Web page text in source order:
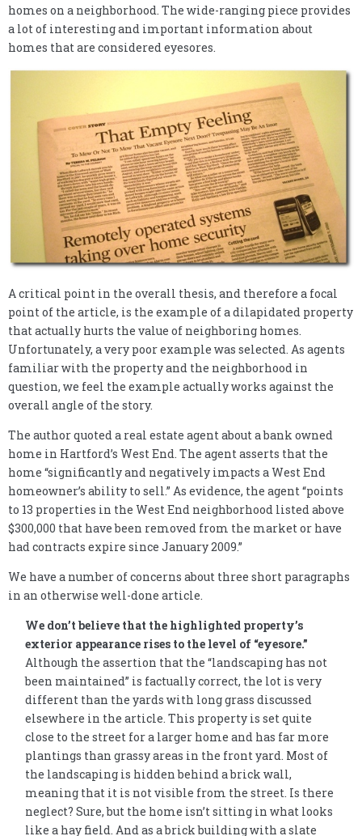
homes on a neighborhood. The wide-ranging piece provides
a lot of interesting and important information about
homes that are considered eyesores.
A critical point in the overall thesis, and therefore a focal
point of the article, is the example of a dilapidated property
that actually hurts the value of neighboring homes.
Unfortunately, a very poor example was selected. As agents
familiar with the property and the neighborhood in
question, we feel the example actually works against the
overall angle of the story.
The author quoted a real estate agent about a bank owned
home in Hartford’s West End. The agent asserts that the
home “significantly and negatively impacts a West End
homeowner’s ability to sell.” As evidence, the agent “points
to 13 properties in the West End neighborhood listed above
$300,000 that have been removed from the market or have
had contracts expire since January 2009.”
We have a number of concerns about three short paragraphs
in an otherwise well-done article.
We don’t believe that the highlighted property’s
exterior appearance rises to the level of “eyesore.”
Although the assertion that the “landscaping has not
been maintained” is factually correct, the lot is very
different than the yards with long grass discussed
elsewhere in the article. This property is set quite
close to the street for a larger home and has far more
plantings than grassy areas in the front yard. Most of
the landscaping is hidden behind a brick wall,
meaning that it is not visible from the street. Is there
neglect? Sure, but the home isn’t sitting in what looks
like a hay field. And as a brick building with a slate